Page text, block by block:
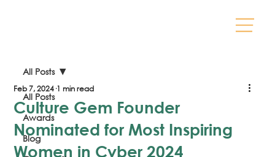
All Posts
Awards
Blog
All Posts
Culture Gem Founder
Nominated for Most Inspiring
Women in Cyber 2024
Feb 7, 2024 1 min read